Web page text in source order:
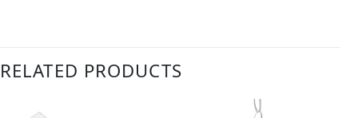
RELATED PRODUCTS